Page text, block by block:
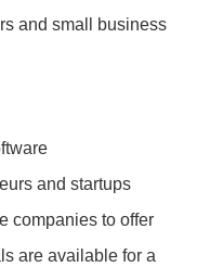
and small business
and startups
companies to offer
are available for a